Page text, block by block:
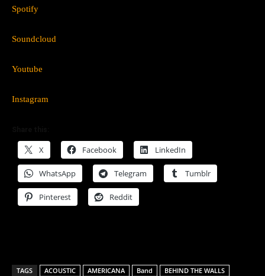
Spotify
Soundcloud
Youtube
Instagram
X Facebook LinkedIn
WhatsApp Telegram Tumblr
Pinterest Reddit
TAGS ACOUSTIC AMERICANA Band
BEHIND THE WALLS